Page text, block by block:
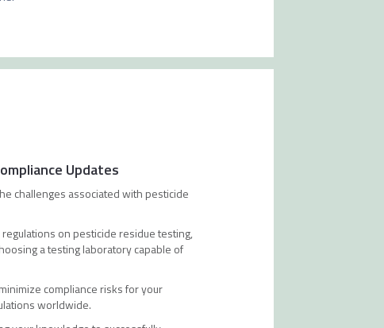
Updates
challenges associated with pesticide
on pesticide residue testing,
a testing laboratory capable of
compliance risks for your
worldwide.